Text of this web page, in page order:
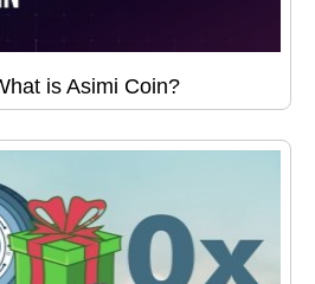
is Asimi Coin?